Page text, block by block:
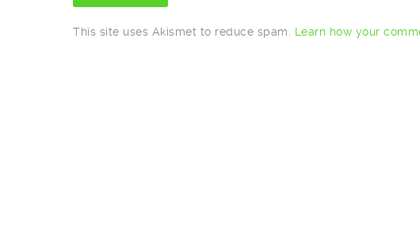
This site uses Akismet to reduce spam. Learn how your